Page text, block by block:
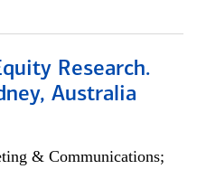
Research.
Australia
& Communications;